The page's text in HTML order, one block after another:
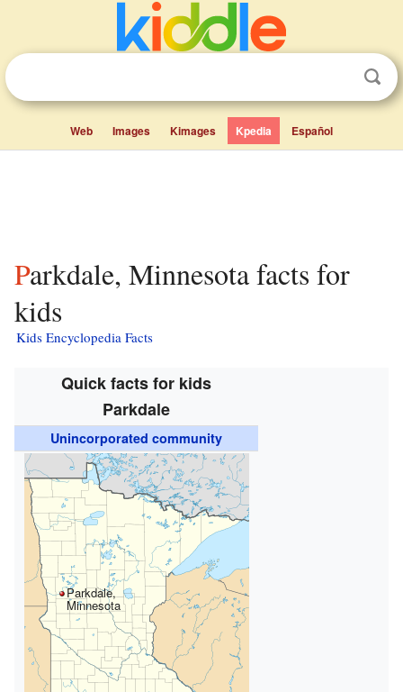
Web Images Kimages Kpedia Español
Parkdale, Minnesota facts for
kids
Kids Encyclopedia Facts
Quick facts for kids
Parkdale
Unincorporated community
Parkdale,
Minnesota